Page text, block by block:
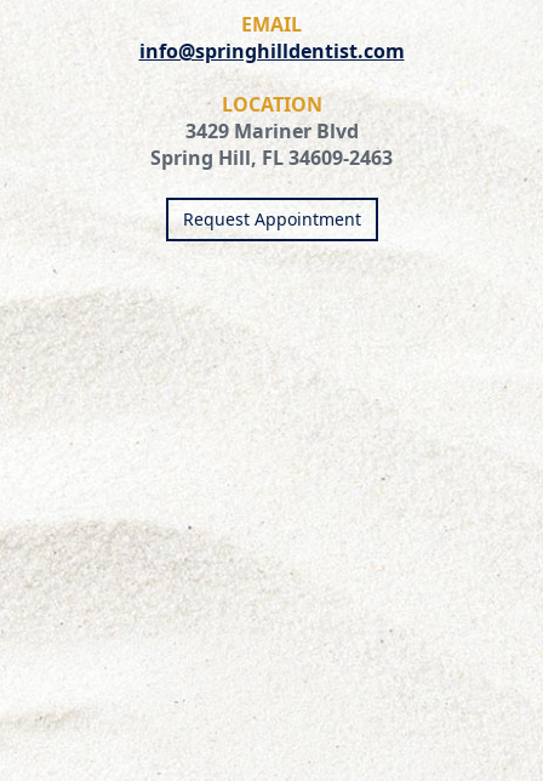
EMAIL
info@springhilldentist.com
LOCATION
3429 Mariner Blvd
Spring Hill, FL 34609-2463
Request Appointment